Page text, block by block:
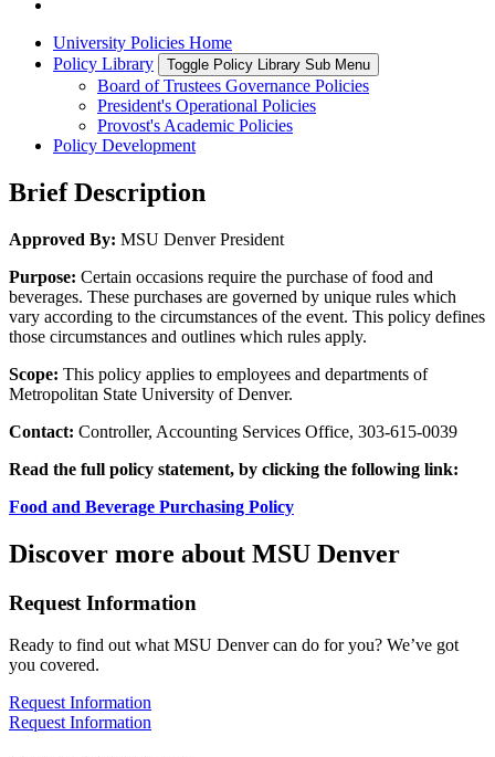
University Policies Home
Policy Library
Toggle Policy Library Sub Menu
Board of Trustees Governance Policies
President's Operational Policies
Provost's Academic Policies
Policy Development
Brief Description
Approved By: MSU Denver President
Purpose: Certain occasions require the purchase of food and
beverages. These purchases are governed by unique rules which
vary according to the circumstances of the event. This policy defines
those circumstances and outlines which rules apply.
Scope: This policy applies to employees and departments of
Metropolitan State University of Denver.
Contact: Controller, Accounting Services Office, 303-615-0039
Read the full policy statement, by clicking the following link:
Food and Beverage Purchasing Policy
Discover more about MSU Denver
Request Information
Ready to find out what MSU Denver can do for you? We’ve got
you covered.
Request Information
Request Information